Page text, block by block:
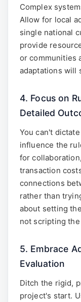
Complex
Allow for local
single national
provide
or communities
adaptations will
4. Focus on
Detailed
You can't
influence the
for
transaction
connections
rather than
about setting
not scripting the
5. Embrace
Evaluation
Ditch the rigid,
project's start.